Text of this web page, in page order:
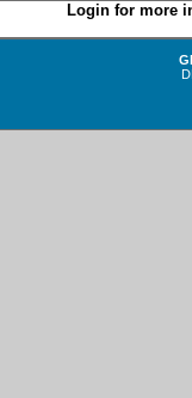
Login for more